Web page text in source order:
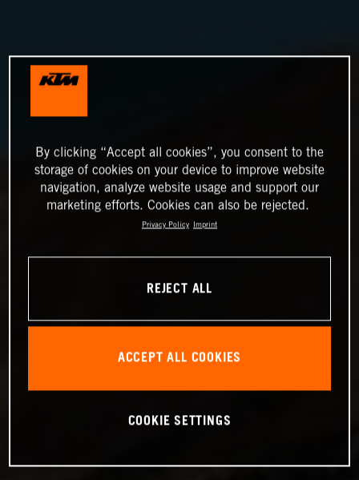
By clicking “Accept all cookies”, you consent to the
storage of cookies on your device to improve website
navigation, analyze website usage and support our
marketing efforts. Cookies can also be rejected.
Privacy Policy Imprint
REJECT ALL
ACCEPT ALL COOKIES
COOKIE SETTINGS